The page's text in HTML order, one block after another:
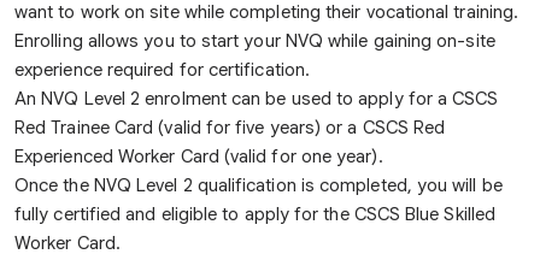
want to work on site while completing their vocational training.
Enrolling allows you to start your NVQ while gaining on-site
experience required for certification.
An NVQ Level 2 enrolment can be used to apply for a CSCS
Red Trainee Card (valid for five years) or a CSCS Red
Experienced Worker Card (valid for one year).
Once the NVQ Level 2 qualification is completed, you will be
fully certified and eligible to apply for the CSCS Blue Skilled
Worker Card.